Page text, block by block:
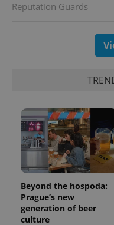
Reputation Guards
Beyond the hospoda:
Prague’s new
generation of beer
culture
_ga_LSHBD1S1X4